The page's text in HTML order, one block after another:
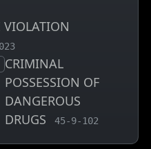
VIOLATION
code
CRIMINAL
POSSESSION OF
DANGEROUS
DRUGS
, MCA charge code
45-9-102